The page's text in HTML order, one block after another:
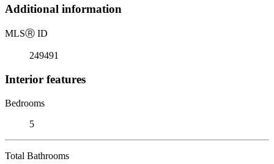
Additional information
MLSⓇ ID
249491
Interior features
Bedrooms
5
Total Bathrooms